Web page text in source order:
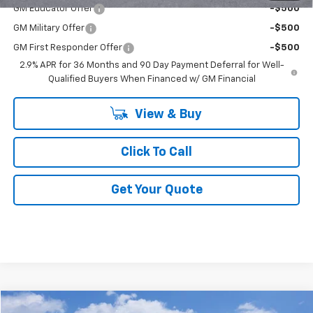
GM Educator Offer -$500
GM Military Offer -$500
GM First Responder Offer
-$500
2.9% APR for 36 Months and 90 Day Payment Deferral for Well-
Qualified Buyers When Financed w/ GM Financial
View & Buy
Click To Call
Get Your Quote
Compare Vehicle